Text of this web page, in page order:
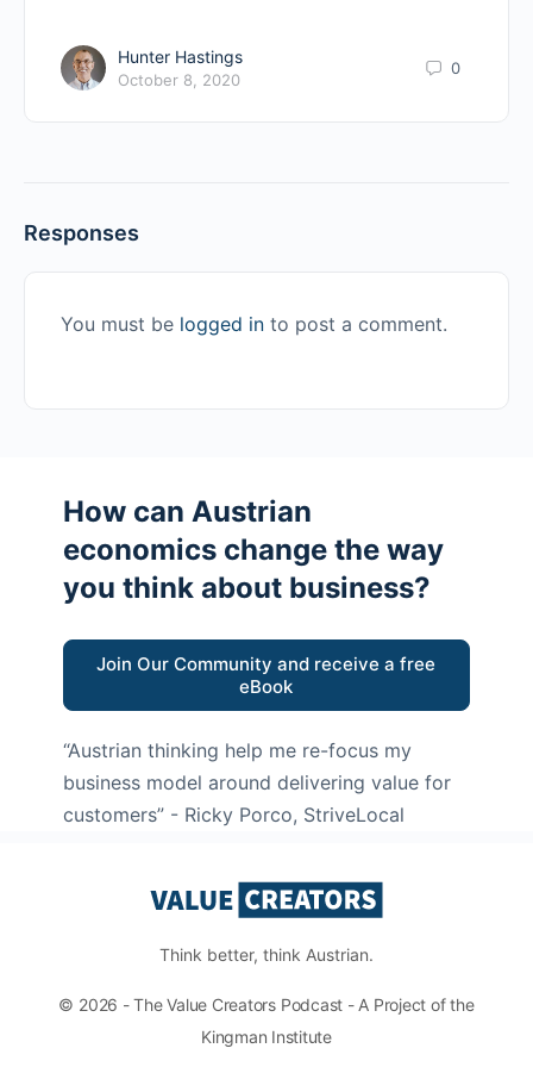
Hunter Hastings
October 8, 2020
0
Responses
You must be logged in to post a comment.
How can Austrian
economics change the way
you think about business?
Join Our Community and receive a free
eBook
“Austrian thinking help me re-focus my
business model around delivering value for
customers” - Ricky Porco, StriveLocal
Think better, think Austrian.
© 2026 - The Value Creators Podcast - A Project of the
Kingman Institute